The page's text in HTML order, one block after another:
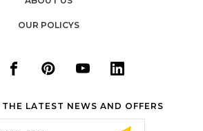
OUR POLICYS
LATEST NEWS AND OFFERS